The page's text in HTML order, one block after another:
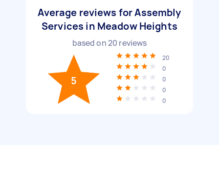
Average reviews for Assembly
Services in Meadow Heights
based on20 reviews
5
20
0
0
0
0